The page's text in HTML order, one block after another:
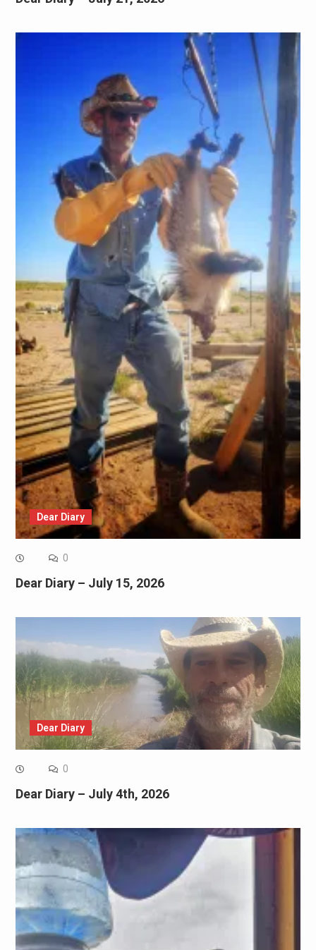
Dear Diary
0
Dear Diary – July 15, 2026
Dear Diary
0
Dear Diary – July 4th, 2026